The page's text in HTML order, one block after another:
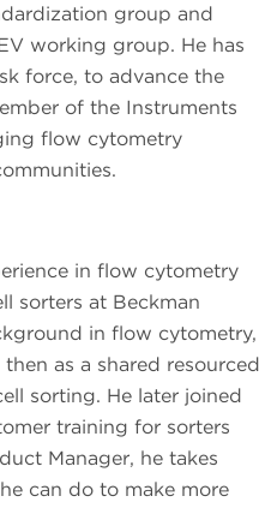
group and
working group. He has
force, to advance the
of the Instruments
flow cytometry
in flow cytometry
sorters at Beckman
in flow cytometry,
as a shared resourced
sorting. He later joined
training for sorters
Manager, he takes
can do to make more